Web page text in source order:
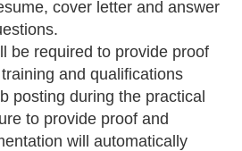
cover letter and answer
be required to provide proof
and qualifications
posting during the practical
to provide proof and
will automatically